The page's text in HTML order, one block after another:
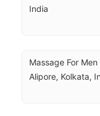
India
Massage For Men
Alipore, Kolkata,